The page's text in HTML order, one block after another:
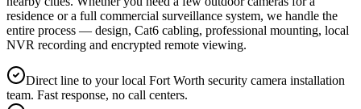
residence or a full commercial surveillance system, we handle the
entire process — design, Cat6 cabling, professional mounting, local
NVR recording and encrypted remote viewing.
Direct line to your local Fort Worth security camera installation
team. Fast response, no call centers.